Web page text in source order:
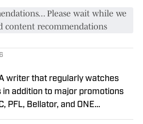
Please wait while we
content recommendations
writer that regularly watches
in addition to major promotions
PFL, Bellator, and ONE
joined MMA Knockout when it